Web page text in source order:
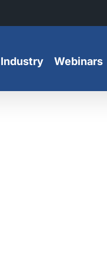
Industry Webinars